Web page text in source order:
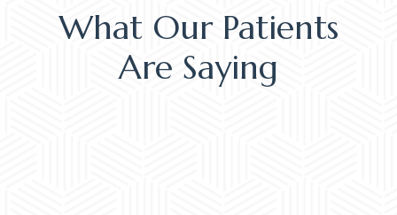
What Our Patients
Are Saying